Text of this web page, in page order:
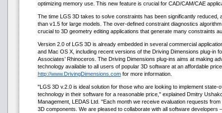
optimizing memory use. This new feature is crucial for CAD/CAM/CAE
The time LGS 3D takes to solve constraints has been significantly reduced,
than v1.5 for large models. The over-defined constraint diagnostics
crucial to 3D geometry editing applications that generate many constraints
Version 2.0 of LGS 3D is already embedded in several commercial
and Mac OS X, including recent versions of the Driving Dimensions plug-in
Associates’ Rhinoceros. The Driving Dimensions plug-ins aims at making
technology available to all users of popular 3D software at an affordable
http://www.DrivingDimensions.com for more information.
"LGS 3D v.2.0 is ideal solution for those who are looking to implement state-
technology in their software for a reasonable price," explained Dmitry
Management, LEDAS Ltd. "Each month we receive evaluation requests
3D components. We are pleased to collaborate with all software developers